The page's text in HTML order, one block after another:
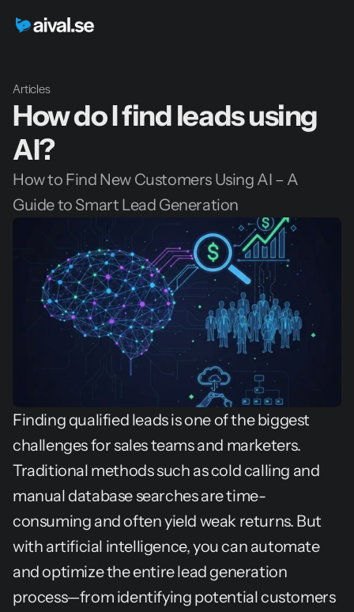
Articles
How do I find leads using
AI?
How to Find New Customers Using AI – A
Guide to Smart Lead Generation
Finding qualified leads is one of the biggest
challenges for sales teams and marketers.
Traditional methods such as cold calling and
manual database searches are time-
consuming and often yield weak returns. But
with artificial intelligence, you can automate
and optimize the entire lead generation
process—from identifying potential customers